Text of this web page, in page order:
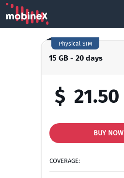
15 GB - 20 days
Physical SIM
$ 21.50
BUY NOW
COVERAGE: